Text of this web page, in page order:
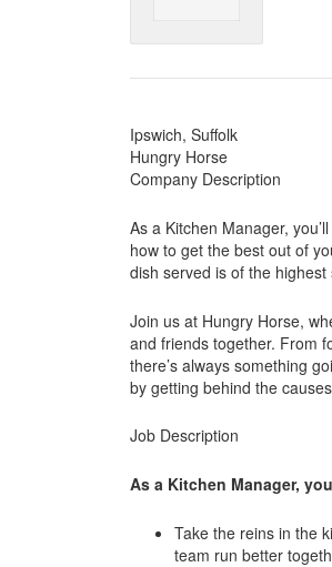
Ipswich, Suffolk
Hungry Horse
Company Description
As a Kitchen Manager,
how to get the best out of
dish served is of the highest
Join us at Hungry Horse,
and friends together. From
there’s always something
by getting behind the
Job Description
As a Kitchen Manager,
Take the reins in the
team run better